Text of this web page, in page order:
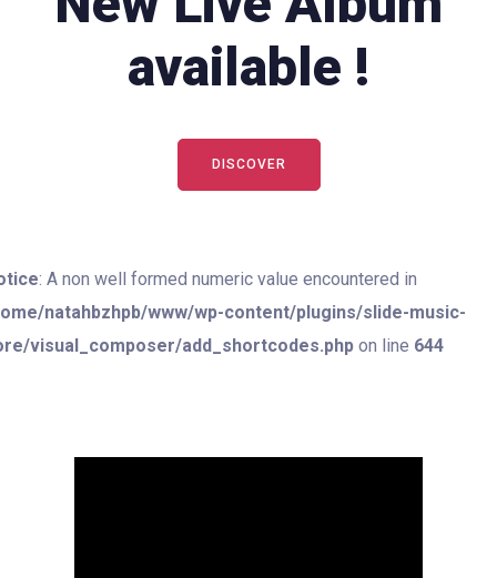
available !
DISCOVER
: A non well formed numeric value encountered in
natahbzhpb/www/wp-content/plugins/slide-music-
visual_composer/add_shortcodes.php on line 644